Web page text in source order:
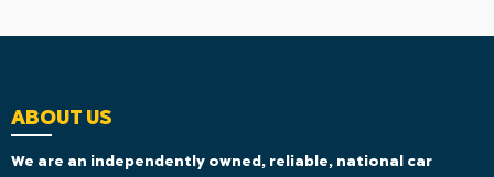
ABOUT US
We are an independently owned, reliable, national car